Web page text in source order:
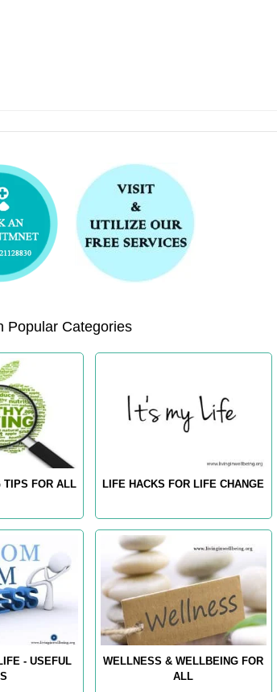
Popular Categories
TIPS FOR ALL LIFE HACKS FOR LIFE CHANGE
- USEFUL
WELLNESS & WELLBEING FOR
ALL